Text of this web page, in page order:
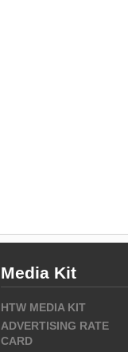
Media Kit
HTW MEDIA KIT
ADVERTISING RATE
CARD